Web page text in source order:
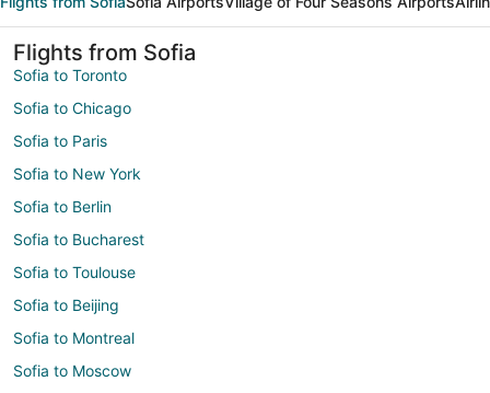
Flights from Sofia
Sofia to Toronto
Sofia to Chicago
Sofia to Paris
Sofia to New York
Sofia to Berlin
Sofia to Bucharest
Sofia to Toulouse
Sofia to Beijing
Sofia to Montreal
Sofia to Moscow